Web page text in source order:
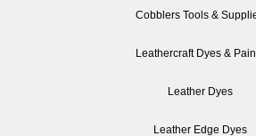
Cobblers Tools &
Leathercraft Dyes &
Leather Dyes
Leather Edge Dyes